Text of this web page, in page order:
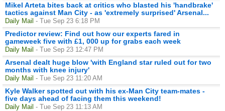
Mikel Arteta bites back at critics who blasted his 'handbrake'
tactics against Man City - as 'extremely surprised' Arsenal...
Daily Mail - Tue Sep 23 6:18 PM
Predictor review: Find out how our experts fared in
gameweek five with £1, 000 up for grabs each week
Daily Mail - Tue Sep 23 12:47 PM
Arsenal dealt huge blow 'with England star ruled out for two
months with knee injury'
Daily Mail - Tue Sep 23 11:20 AM
Kyle Walker spotted out with his ex-Man City team-mates -
five days ahead of facing them this weekend!
Daily Mail - Tue Sep 23 11:13 AM